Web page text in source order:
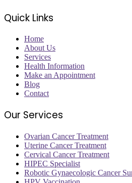
Quick Links
Home
About Us
Services
Health Information
Make an Appointment
Blog
Contact
Our Services
Ovarian Cancer Treatment
Uterine Cancer Treatment
Cervical Cancer Treatment
HIPEC Specialist
Robotic Gynaecologic Cancer